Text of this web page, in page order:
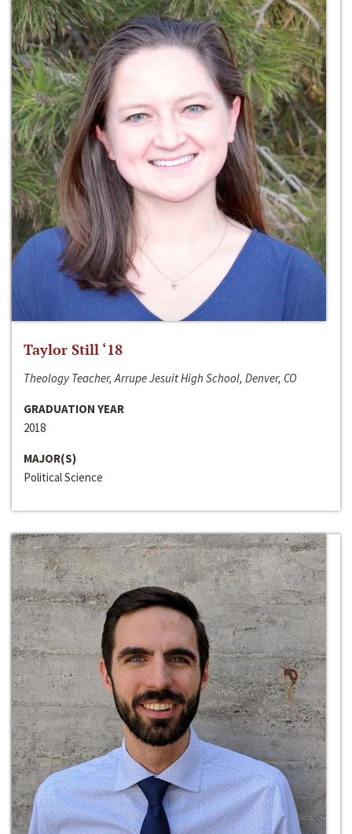
Taylor Still ‘18
Theology Teacher, Arrupe Jesuit High School, Denver, CO
GRADUATION YEAR
2018
MAJOR(S)
Political Science